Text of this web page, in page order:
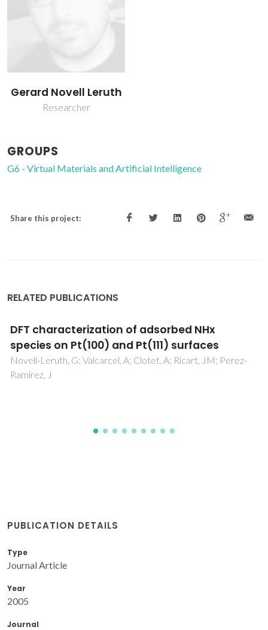
Gerard Novell Leruth
Researcher
GROUPS
G6 - Virtual Materials and Artificial Intelligence
Share this project:
RELATED PUBLICATIONS
Amplified sensing of nitrogen dioxide with a
phosphate-doped reduced graphene oxide
powder
Hasanov, BE; Casanova-Chafer, J; Deokar, G; Gouveia, JD;
PUBLICATION DETAILS
Type
Journal Article
Year
2005
Journal